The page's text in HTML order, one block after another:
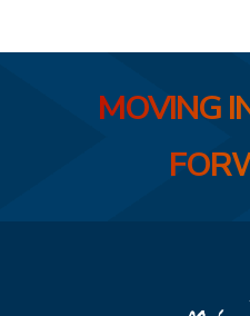
MOVING